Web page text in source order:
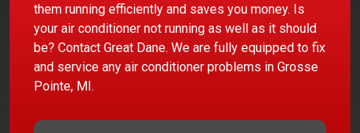
them running efficiently and saves you money. Is
your air conditioner not running as well as it should
be? Contact Great Dane. We are fully equipped to fix
and service any air conditioner problems in Grosse
Pointe, MI.